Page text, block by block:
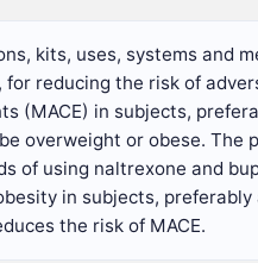
kits, uses, systems and
reducing the risk of
(MACE) in subjects,
overweight or obese.
of using naltrexone and
in subjects,
the risk of MACE.